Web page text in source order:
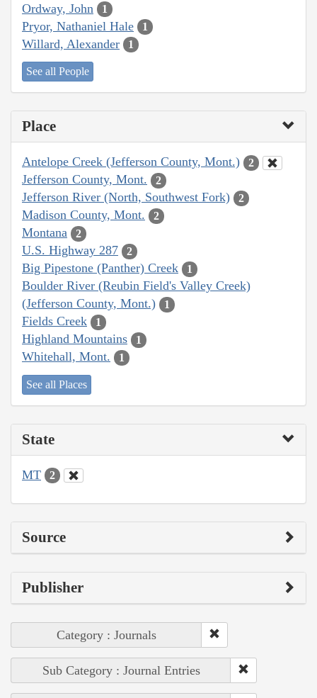
Ordway, John 1
Pryor, Nathaniel Hale 1
Willard, Alexander 1
See all People
Place
Antelope Creek (Jefferson County, Mont.) 2
Jefferson County, Mont. 2
Jefferson River (North, Southwest Fork) 2
Madison County, Mont. 2
Montana 2
U.S. Highway 287 2
Big Pipestone (Panther) Creek 1
Boulder River (Reubin Field's Valley Creek)
(Jefferson County, Mont.)
1
Fields Creek 1
Highland Mountains 1
Whitehall, Mont. 1
See all Places
State
MT 2
Source
Publisher
Category : Journals
Sub Category : Journal Entries